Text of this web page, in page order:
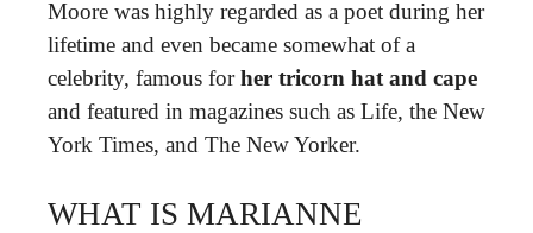
Moore was highly regarded as a poet during her
lifetime and even became somewhat of a
celebrity, famous forher tricorn hat and cape
and featured in magazines such as Life, the New
York Times, and The New Yorker.
WHAT IS MARIANNE